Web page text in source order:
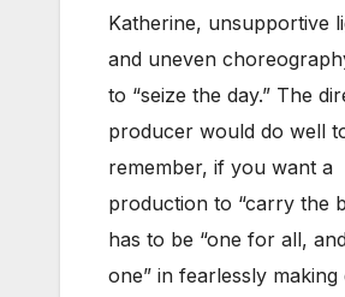
Katherine, unsupportive
and uneven
to “seize the day.” The
producer would do well
remember, if you want a
production to “carry the
has to be “one for all,
one” in fearlessly making